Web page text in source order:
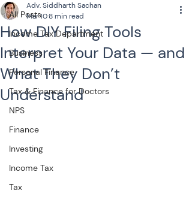
All Posts
Income Tax Department
Business
Personal Finance
Tax & Finance for Doctors
NPS
Finance
Investing
Income Tax
Tax
How DIY Filing Tools
Interpret Your Data — and
What They Don’t
Understand
Adv. Siddharth Sachan
Mar 108 min read